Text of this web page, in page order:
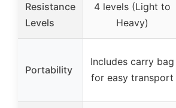
Resistance
Levels
4 levels (Light to
Heavy)
Portability
Includes carry bag
for easy transport